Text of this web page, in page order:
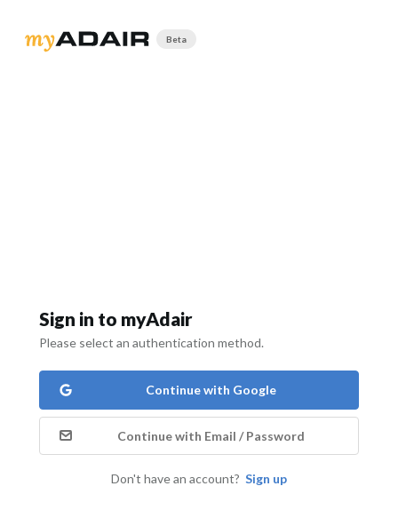
Beta
Sign in to myAdair
Please select an authentication method.
Continue with Google
Continue with Email / Password
Don't have an account? Sign up